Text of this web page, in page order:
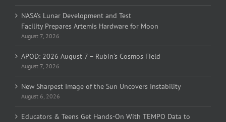
NASA’s Lunar Development and Test
Facility Prepares Artemis Hardware for Moon
August 7, 2026
APOD: 2026 August 7 – Rubin’s Cosmos Field
August 7, 2026
New Sharpest Image of the Sun Uncovers Instability
August 6, 2026
Educators & Teens Get Hands-On With TEMPO Data to